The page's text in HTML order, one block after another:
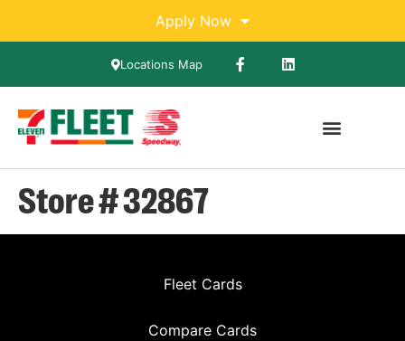
Apply Now
Locations Map
Store # 32867
Fleet Cards
Compare Cards